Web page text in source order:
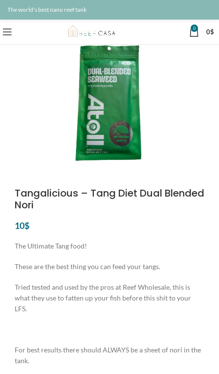
The world's best nano reef tank
0 0$
Tangalicious – Tang Diet Dual Blended
Nori
10$
The Ultimate Tang food!
These are the best thing you can feed your tangs.
Tried tested and used by the pros at Reef Wholesale, this is
what they use to fatten up your fish before this shit to your
LFS.
For best results there should ALWAYS be a sheet of nori in the
tank.